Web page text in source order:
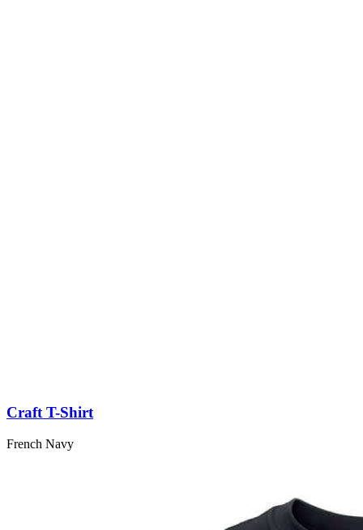
Craft T-Shirt
French Navy